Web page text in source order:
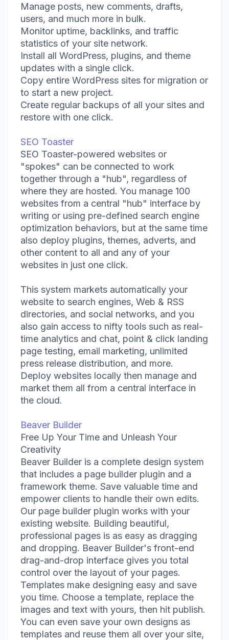
Manage posts, new comments, drafts,
users, and much more in bulk.
Monitor uptime, backlinks, and traffic
statistics of your site network.
Install all WordPress, plugins, and theme
updates with a single click.
Copy entire WordPress sites for migration or
to start a new project.
Create regular backups of all your sites and
restore with one click.
SEO Toaster
SEO Toaster-powered websites or
"spokes" can be connected to work
together through a "hub", regardless of
where they are hosted. You manage 100
websites from a central "hub" interface by
writing or using pre-defined search engine
optimization behaviors, but at the same time
also deploy plugins, themes, adverts, and
other content to all and any of your
websites in just one click.
This system markets automatically your
website to search engines, Web & RSS
directories, and social networks, and you
also gain access to nifty tools such as real-
time analytics and chat, point & click landing
page testing, email marketing, unlimited
press release distribution, and more.
Deploy websites locally then manage and
market them all from a central interface in
the cloud.
Beaver Builder
Free Up Your Time and Unleash Your
Creativity
Beaver Builder is a complete design system
that includes a page builder plugin and a
framework theme. Save valuable time and
empower clients to handle their own edits.
Our page builder plugin works with your
existing website. Building beautiful,
professional pages is as easy as dragging
and dropping. Beaver Builder's front-end
drag-and-drop interface gives you total
control over the layout of your pages.
Templates make designing easy and save
you time. Choose a template, replace the
images and text with yours, then hit publish.
You can even save your own designs as
templates and reuse them all over your site,